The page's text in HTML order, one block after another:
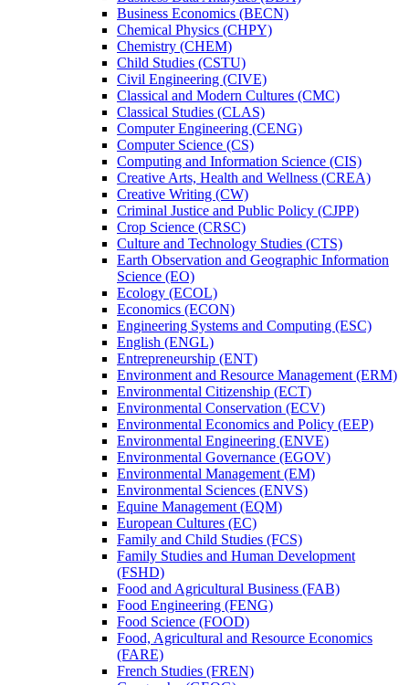
Business Economics (BECN)
Chemical Physics (CHPY)
Chemistry (CHEM)
Child Studies (CSTU)
Civil Engineering (CIVE)
Classical and Modern Cultures (CMC)
Classical Studies (CLAS)
Computer Engineering (CENG)
Computer Science (CS)
Computing and Information Science (CIS)
Creative Arts, Health and Wellness (CREA)
Creative Writing (CW)
Criminal Justice and Public Policy (CJPP)
Crop Science (CRSC)
Culture and Technology Studies (CTS)
Earth Observation and Geographic Information
Science (EO)
Ecology (ECOL)
Economics (ECON)
Engineering Systems and Computing (ESC)
English (ENGL)
Entrepreneurship (ENT)
Environment and Resource Management (ERM)
Environmental Citizenship (ECT)
Environmental Conservation (ECV)
Environmental Economics and Policy (EEP)
Environmental Engineering (ENVE)
Environmental Governance (EGOV)
Environmental Management (EM)
Environmental Sciences (ENVS)
Equine Management (EQM)
European Cultures (EC)
Family and Child Studies (FCS)
Family Studies and Human Development
(FSHD)
Food and Agricultural Business (FAB)
Food Engineering (FENG)
Food Science (FOOD)
Food, Agricultural and Resource Economics
(FARE)
French Studies (FREN)